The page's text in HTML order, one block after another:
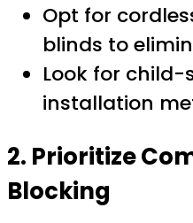
Opt for
blinds to
Look for
installation
2. Prioritize
Blocking